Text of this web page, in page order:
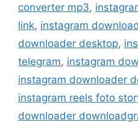
converter mp3,
link, instagram
downloader desktop,
telegram, instagram
instagram downloader
instagram reels foto
downloader